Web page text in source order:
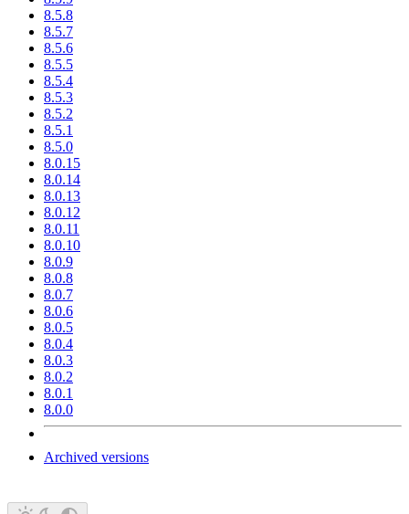
8.5.8
8.5.7
8.5.6
8.5.5
8.5.4
8.5.3
8.5.2
8.5.1
8.5.0
8.0.15
8.0.14
8.0.13
8.0.12
8.0.11
8.0.10
8.0.9
8.0.8
8.0.7
8.0.6
8.0.5
8.0.4
8.0.3
8.0.2
8.0.1
8.0.0
Archived versions